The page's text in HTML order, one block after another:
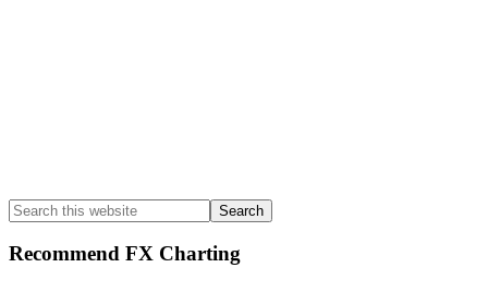
Search
this
website
Recommend FX Charting